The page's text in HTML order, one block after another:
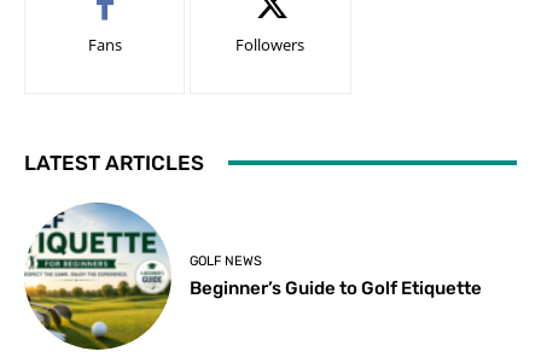
Fans Followers
LATEST ARTICLES
GOLF NEWS
Beginner’s Guide to Golf Etiquette